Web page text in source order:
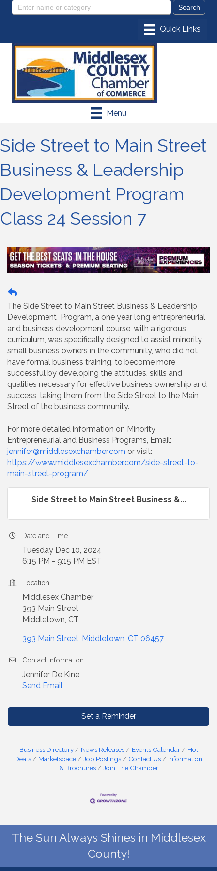
Menu
Side Street to Main Street
Business & Leadership
Development Program
Class 24 Session 7
The Side Street to Main Street Business & Leadership
Development Program, a one year long entrepreneurial
and business development course, with a rigorous
curriculum, was specifically designed to assist minority
small business owners in the community, who did not
have formal business training, to become more
successful by developing the attitudes, skills and
qualities necessary for effective business ownership and
success, taking them from the Side Street to the Main
Street of the business community.
For more detailed information on Minority
Entrepreneurial and Business Programs, Email:
jennifer@middlesexchamber.com or visit:
https://www.middlesexchamber.com/side-street-to-
main-street-program/
Side Street to Main Street Business &...
Date and Time
Tuesday Dec 10, 2024
6:15 PM - 9:15 PM EST
Location
Middlesex Chamber
393 Main Street
Middletown, CT
393 Main Street Middletown CT 06457
Contact Information
Jennifer De Kine
Send Email
Set a Reminder
Business Directory News Releases Events Calendar
Hot
Deals
Marketspace Job Postings Contact Us
Information
& Brochures
Join The Chamber
The Sun Always Shines in Middlesex
County!